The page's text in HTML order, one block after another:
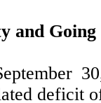
and Going
deficit